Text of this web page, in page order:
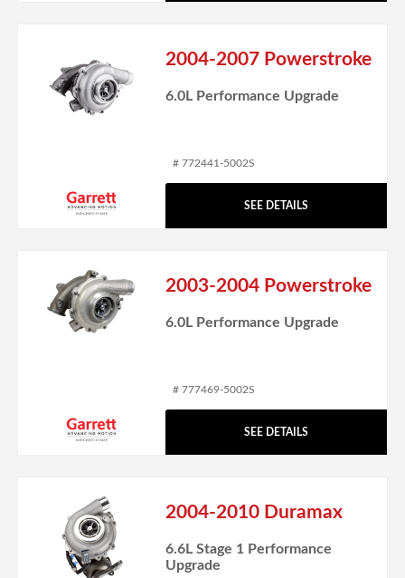
2004-2007 Powerstroke
6.0L Performance Upgrade
# 772441-5002S
SEE DETAILS
2003-2004 Powerstroke
6.0L Performance Upgrade
# 777469-5002S
SEE DETAILS
2004-2010 Duramax
6.6L Stage 1 Performance
Upgrade